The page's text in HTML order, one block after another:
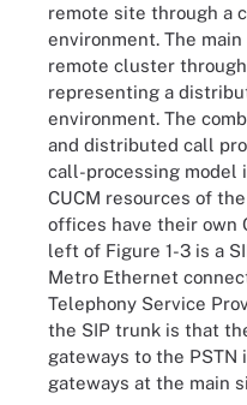
remote site through a
environment. The
remote cluster
representing a
environment. The
and distributed call
call-processing model
CUCM resources of
offices have their own
left of Figure 1-3 is a
Metro Ethernet
Telephony Service
the SIP trunk is that
gateways to the
gateways at the main